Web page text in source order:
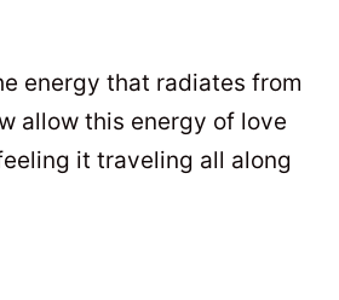
energy that radiates from
allow this energy of love
it traveling all along